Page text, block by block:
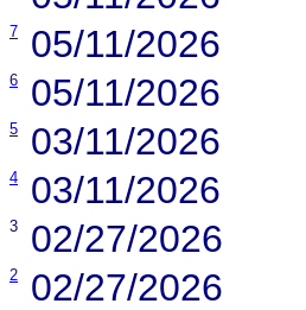
7 05/11/2026
6 05/11/2026
5 03/11/2026
4 03/11/2026
3 02/27/2026
2 02/27/2026